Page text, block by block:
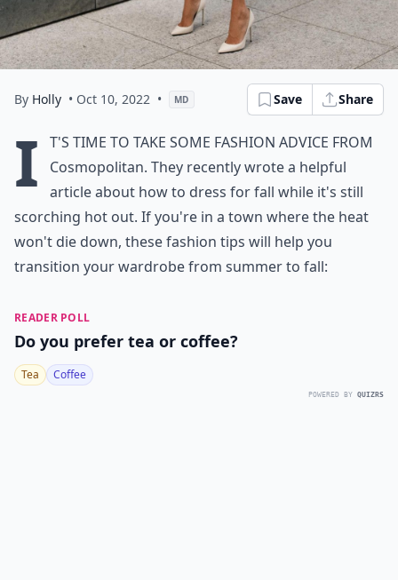
By Holly • Oct 10, 2022 • MD Save Share
I
t's time to take some fashion advice from
Cosmopolitan. They recently wrote a helpful
article about how to dress for fall while it's still
scorching hot out. If you're in a town where the heat
won't die down, these fashion tips will help you
transition your wardrobe from summer to fall:
READER POLL
Do you prefer tea or coffee?
Tea Coffee
POWERED BY QUIZRS